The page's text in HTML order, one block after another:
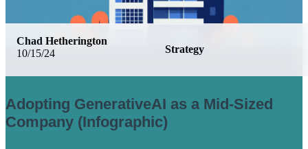
10/15/24 Strategy
Chad Hetherington
Adopting GenerativeAI as a Mid-Sized
Company (Infographic)